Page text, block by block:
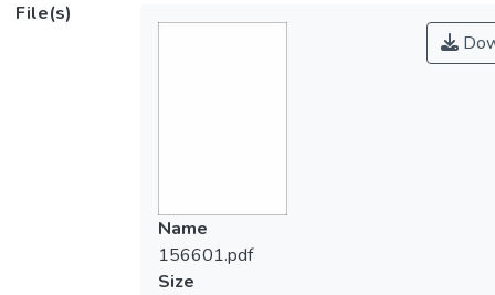
File(s)
Name
156601.pdf
Size